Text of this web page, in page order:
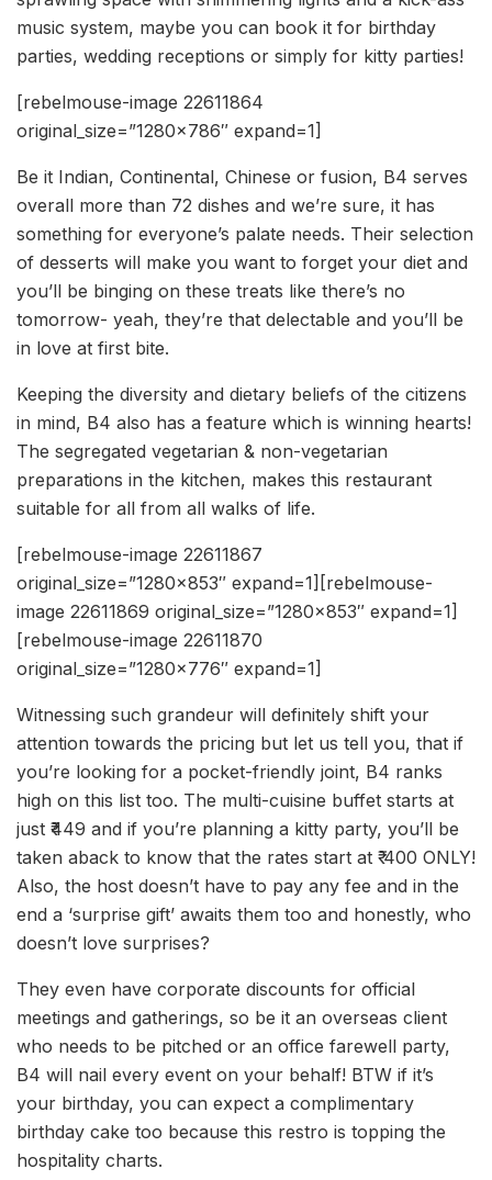
music system, maybe you can book it for birthday
parties, wedding receptions or simply for kitty parties!
[rebelmouse-image 22611864
original_size=”1280×786″ expand=1]
Be it Indian, Continental, Chinese or fusion, B4 serves
overall more than 72 dishes and we’re sure, it has
something for everyone’s palate needs. Their selection
of desserts will make you want to forget your diet and
you’ll be binging on these treats like there’s no
tomorrow- yeah, they’re that delectable and you’ll be
in love at first bite.
Keeping the diversity and dietary beliefs of the citizens
in mind, B4 also has a feature which is winning hearts!
The segregated vegetarian & non-vegetarian
preparations in the kitchen, makes this restaurant
suitable for all from all walks of life.
[rebelmouse-image 22611867
original_size=”1280×853″ expand=1][rebelmouse-
image 22611869 original_size=”1280×853″ expand=1]
[rebelmouse-image 22611870
original_size=”1280×776″ expand=1]
Witnessing such grandeur will definitely shift your
attention towards the pricing but let us tell you, that if
you’re looking for a pocket-friendly joint, B4 ranks
high on this list too. The multi-cuisine buffet starts at
just ₹449 and if you’re planning a kitty party, you’ll be
taken aback to know that the rates start at ₹ 400 ONLY!
Also, the host doesn’t have to pay any fee and in the
end a ‘surprise gift’ awaits them too and honestly, who
doesn’t love surprises?
They even have corporate discounts for official
meetings and gatherings, so be it an overseas client
who needs to be pitched or an office farewell party,
B4 will nail every event on your behalf! BTW if it’s
your birthday, you can expect a complimentary
birthday cake too because this restro is topping the
hospitality charts.